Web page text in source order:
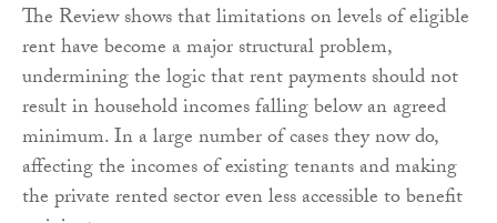
The Review shows that limitations on levels of eligible
rent have become a major structural problem,
undermining the logic that rent payments should not
result in household incomes falling below an agreed
minimum. In a large number of cases they now do,
affecting the incomes of existing tenants and making
the private rented sector even less accessible to benefit